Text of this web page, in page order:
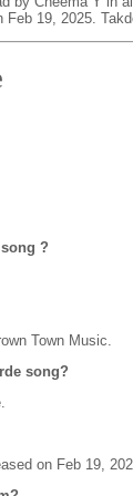
19, 2025.
?
Town Music.
song?
on Feb 19,